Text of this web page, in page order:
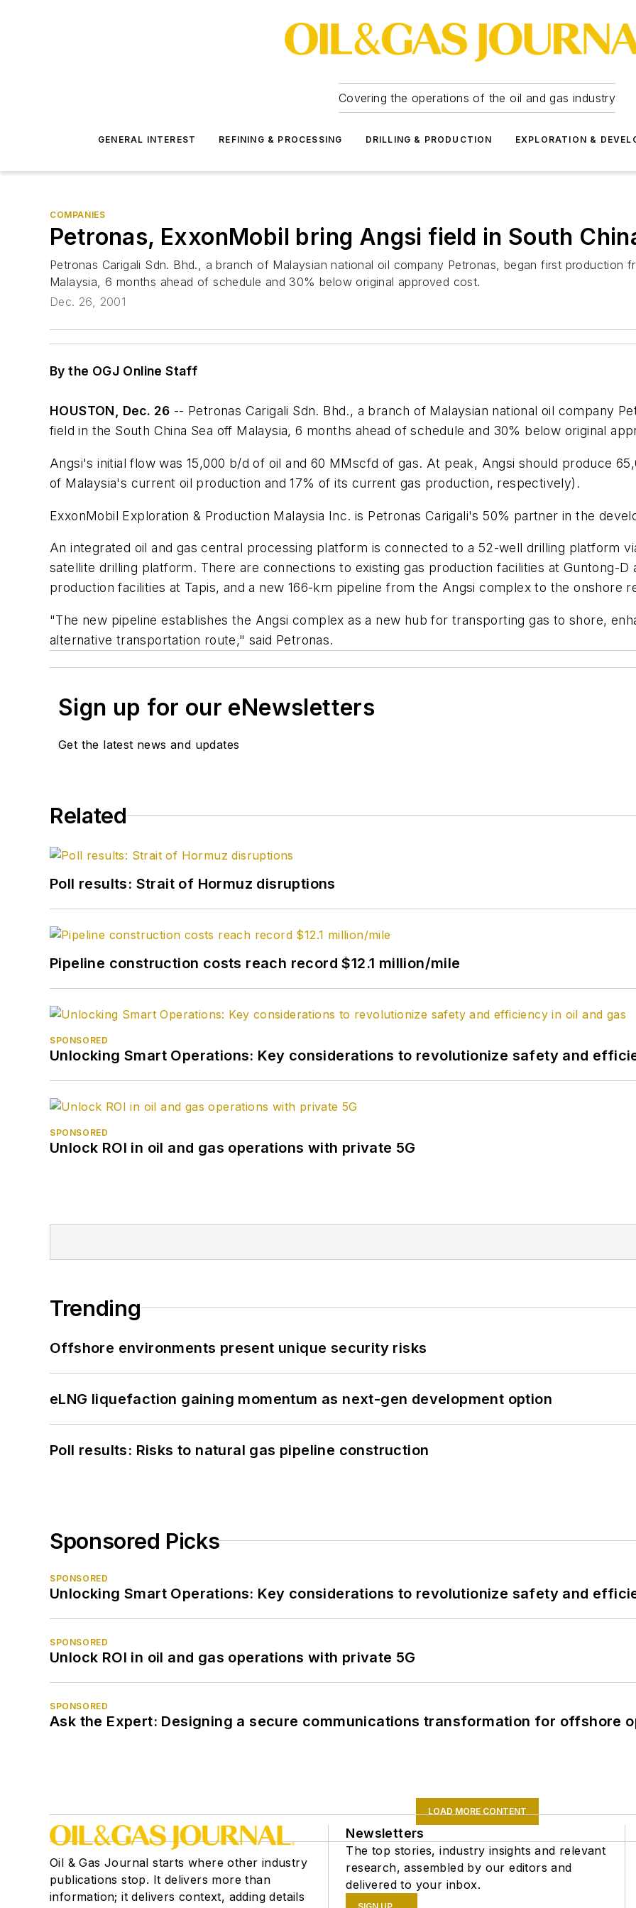
Covering the operations of the oil and gas industry
GENERAL INTEREST REFINING & PROCESSING DRILLING & PRODUCTION EXPLORATION &
COMPANIES
Petronas, ExxonMobil bring Angsi field in South
Petronas Carigali Sdn. Bhd., a branch of Malaysian national oil company Petronas, began first production
Malaysia, 6 months ahead of schedule and 30% below original approved cost.
Dec. 26, 2001
By the OGJ Online Staff
HOUSTON, Dec. 26 -- Petronas Carigali Sdn. Bhd., a branch of Malaysian national oil company
field in the South China Sea off Malaysia, 6 months ahead of schedule and 30% below original
Angsi's initial flow was 15,000 b/d of oil and 60 MMscfd of gas. At peak, Angsi should produce
of Malaysia's current oil production and 17% of its current gas production, respectively).
ExxonMobil Exploration & Production Malaysia Inc. is Petronas Carigali's 50% partner in the
An integrated oil and gas central processing platform is connected to a 52-well drilling platform
satellite drilling platform. There are connections to existing gas production facilities at Guntong-D
production facilities at Tapis, and a new 166-km pipeline from the Angsi complex to the onshore
"The new pipeline establishes the Angsi complex as a new hub for transporting gas to shore,
alternative transportation route," said Petronas.
Sign up for our eNewsletters
Get the latest news and updates
Related
Poll results: Strait of Hormuz disruptions
Pipeline construction costs reach record $12.1 million/mile
SPONSORED
Unlocking Smart Operations: Key considerations to revolutionize safety and
SPONSORED
Unlock ROI in oil and gas operations with private 5G
Trending
Offshore environments present unique security risks
eLNG liquefaction gaining momentum as next-gen development option
Poll results: Risks to natural gas pipeline construction
Sponsored Picks
SPONSORED
Unlocking Smart Operations: Key considerations to revolutionize safety and
SPONSORED
Unlock ROI in oil and gas operations with private 5G
SPONSORED
Ask the Expert: Designing a secure communications transformation for offshore
LOAD MORE CONTENT
Oil & Gas Journal starts where other industry
publications stop. It delivers more than
information; it delivers context, adding details
Newsletters
The top stories, industry insights and relevant
research, assembled by our editors and
delivered to your inbox.